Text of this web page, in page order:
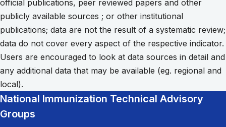
official publications, peer reviewed papers and other
publicly available sources ; or other institutional
publications; data are not the result of a systematic review;
data do not cover every aspect of the respective indicator.
Users are encouraged to look at data sources in detail and
any additional data that may be available (eg. regional and
local).
National Immunization Technical Advisory
Groups